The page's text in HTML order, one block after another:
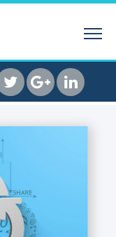
REVERSE PHONE